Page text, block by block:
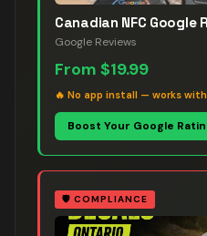
Canadian NFC Google
Google Reviews
From $19.99
🔥 No app install — works
Boost Your Google
🛡️ COMPLIANCE